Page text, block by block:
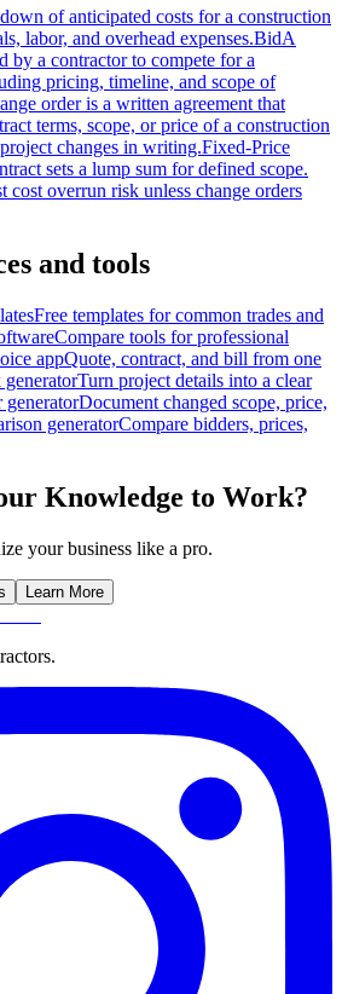
of anticipated costs for a construction
labor, and overhead expenses.BidA
by a contractor to compete for a
pricing, timeline, and scope of
order is a written agreement that
terms, scope, or price of a construction
changes in writing.Fixed-Price
sets a lump sum for defined scope.
cost overrun risk unless change orders
and tools
Free templates for common trades and
Compare tools for professional
appQuote, contract, and bill from one
Turn project details into a clear
generatorDocument changed scope, price,
generatorCompare bidders, prices,
Knowledge to Work?
your business like a pro.
Learn More